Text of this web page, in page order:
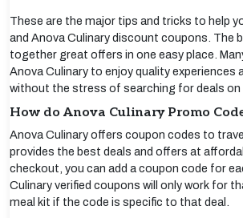
These are the major tips and tricks to help
and Anova Culinary discount coupons. The
together great offers in one easy place.
Anova Culinary to enjoy quality experiences
without the stress of searching for deals on
How do Anova Culinary Promo
Anova Culinary offers coupon codes to
provides the best deals and offers at
checkout, you can add a coupon code for
Culinary verified coupons will only work for
meal kit if the code is specific to that deal.